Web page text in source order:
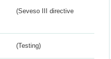
(Seveso III directive
(Testing)